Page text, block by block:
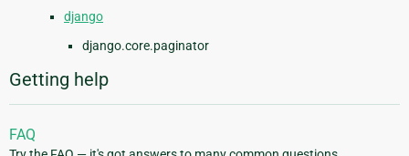
django
django.core.paginator
Getting help
FAQ